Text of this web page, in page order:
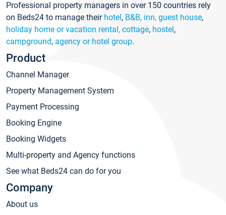
Professional property managers in over 150 countries rely
on Beds24 to manage their hotel, B&B, inn, guest house,
holiday home or vacation rental, cottage, hostel,
campground, agency or hotel group.
Product
Channel Manager
Property Management System
Payment Processing
Booking Engine
Booking Widgets
Multi-property and Agency functions
See what Beds24 can do for you
Company
About us